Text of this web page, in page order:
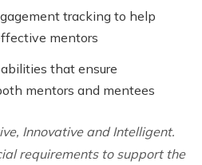
tracking to help
mentors
that ensure
mentors and mentees
Innovative and Intelligent.
requirements to support the